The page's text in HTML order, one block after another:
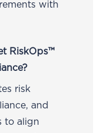
with
RiskOps™
risk
and
to align